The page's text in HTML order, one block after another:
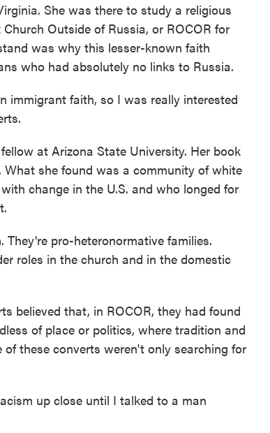
She was there to study a religious
Outside of Russia, or ROCOR for
was why this lesser-known faith
who had absolutely no links to Russia.
immigrant faith, so I was really interested
at Arizona State University. Her book
she found was a community of white
change in the U.S. and who longed for
They're pro-heteronormative families.
roles in the church and in the domestic
believed that, in ROCOR, they had found
of place or politics, where tradition and
these converts weren't only searching for
up close until I talked to a man